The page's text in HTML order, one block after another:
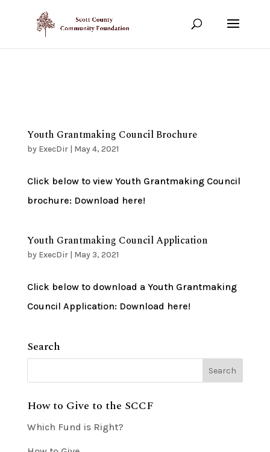
Show your support!
Youth Grantmaking Council Brochure
by ExecDir| May 4, 2021
Click below to view Youth Grantmaking Council
brochure: Download here!
Youth Grantmaking Council Application
by ExecDir| May 3, 2021
Click below to download a Youth Grantmaking
Council Application: Download here!
Search
How to Give to the SCCF
Which Fund is Right?